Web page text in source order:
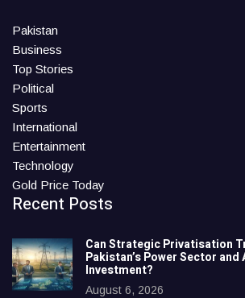
Pakistan
Business
Top Stories
Political
Sports
International
Entertainment
Technology
Gold Price Today
Recent Posts
Can Strategic Privatisation
Pakistan’s Power Sector
Investment?
August 6, 2026